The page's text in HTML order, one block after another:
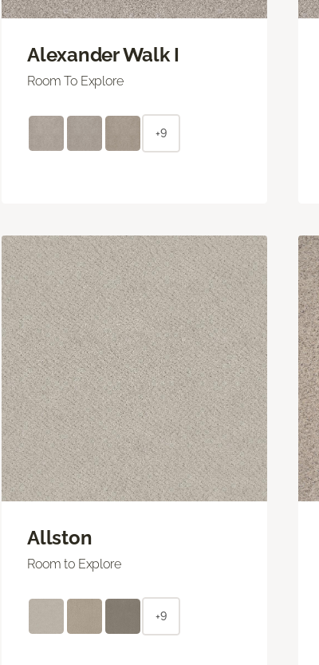
Alexander Walk I
Room To Explore
+9
Allston
Room to Explore
+9